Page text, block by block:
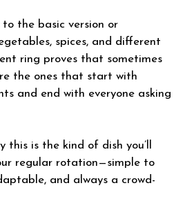
the basic version or
spices, and different
ring proves that sometimes
the ones that start with
and end with everyone asking
this is the kind of dish you’ll
regular rotation—simple to
and always a crowd-